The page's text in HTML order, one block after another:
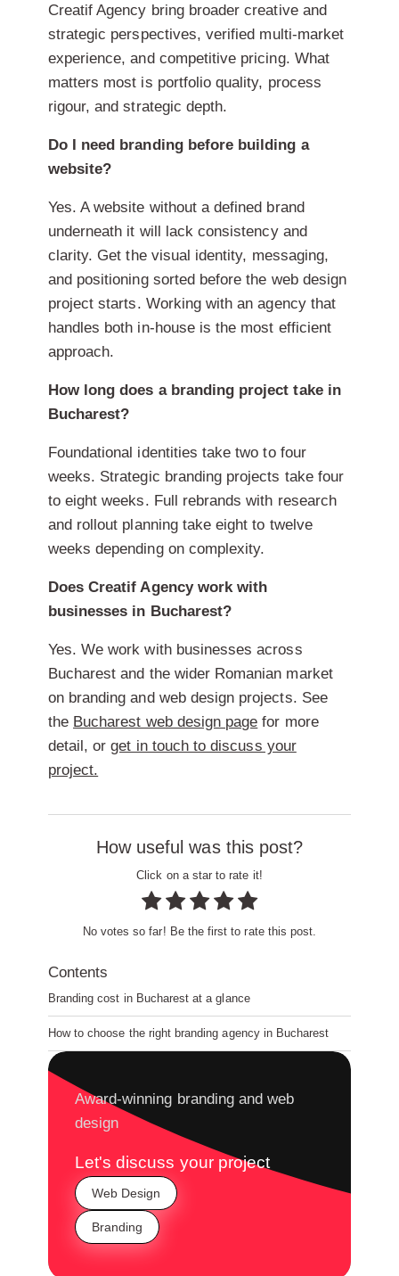
Contents
Branding cost in Bucharest at a glance
How to choose the right branding agency in Bucharest
Award-winning branding and web
design
Let's discuss your project
Web Design
Branding
Creatif Agency bring broader creative and
strategic perspectives, verified multi-market
experience, and competitive pricing. What
matters most is portfolio quality, process
rigour, and strategic depth.
Do I need branding before building a
website?
Yes. A website without a defined brand
underneath it will lack consistency and
clarity. Get the visual identity, messaging,
and positioning sorted before the web design
project starts. Working with an agency that
handles both in-house is the most efficient
approach.
How long does a branding project take in
Bucharest?
Foundational identities take two to four
weeks. Strategic branding projects take four
to eight weeks. Full rebrands with research
and rollout planning take eight to twelve
weeks depending on complexity.
Does Creatif Agency work with
businesses in Bucharest?
Yes. We work with businesses across
Bucharest and the wider Romanian market
on branding and web design projects. See
the Bucharest web design page for more
detail, orget in touch to discuss your
project.
How useful was this post?
Click on a star to rate it!
No votes so far! Be the first to rate this post.